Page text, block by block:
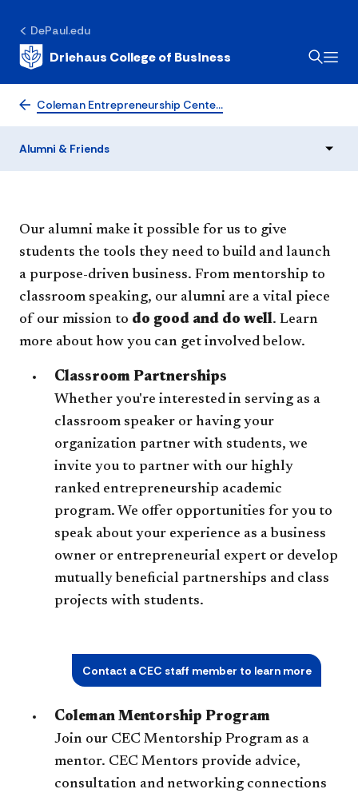
DePaul.edu
Driehaus College of Business
Coleman Entrepreneurship Cente…
Alumni & Friends
Alumni & Friends
Our alumni make it possible for us to give
students the tools they need to build and launch
a purpose-driven business. From mentorship to
classroom speaking, our alumni are a vital piece
of our mission to do good and do well. Learn
more about how you can get involved below.
Classroom Partnerships
Whether you're interested in serving as a
classroom speaker or having your
organization partner with students, we
invite you to partner with our highly
ranked entrepreneurship academic
program. We offer opportunities for you to
speak about your experience as a business
owner or entrepreneurial expert or develop
mutually beneficial partnerships and class
projects with students.
Contact a CEC staff member to learn more
Coleman Mentorship Program
Join our CEC Mentorship Program as a
mentor. CEC Mentors provide advice,
consultation and networking connections